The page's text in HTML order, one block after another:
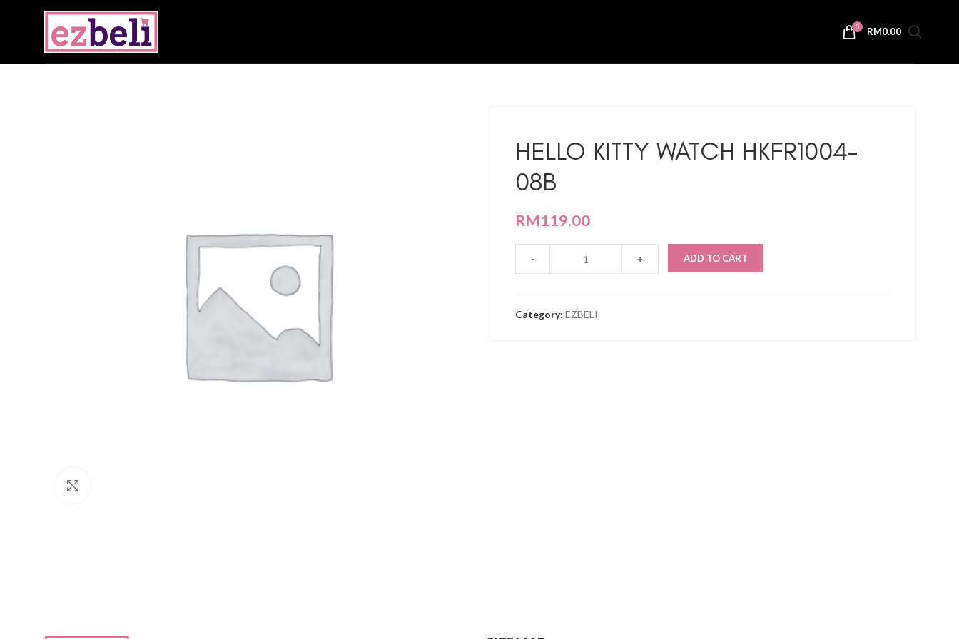
0 RM0.00
HELLO KITTY WATCH HKFR1004-
08B
RM119.00
ADD TO CART
Category: EZBELI